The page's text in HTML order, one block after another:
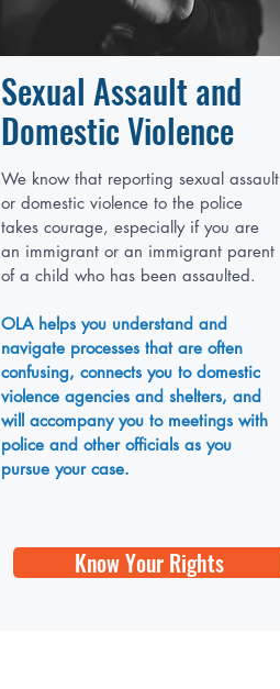
Sexual Assault and
Domestic Violence
We know that reporting sexual assault
or domestic violence to the police
takes courage, especially if you are
an immigrant or an immigrant parent
of a child who has been assaulted.
OLA helps you understand and
navigate processes that are often
confusing, connects you to domestic
violence agencies and shelters, and
will accompany you to meetings with
police and other officials as you
pursue your case.
Know Your Rights